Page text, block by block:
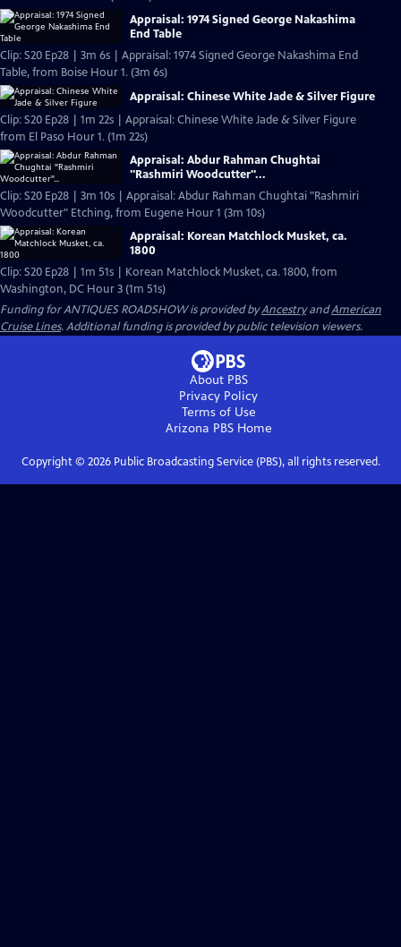
Appraisal: 1974 Signed George Nakashima
End Table
Clip: S20 Ep28 | 3m 6s | Appraisal: 1974 Signed George Nakashima End
Table, from Boise Hour 1. (3m 6s)
Appraisal: Chinese White Jade & Silver Figure
Clip: S20 Ep28 | 1m 22s | Appraisal: Chinese White Jade & Silver Figure
from El Paso Hour 1. (1m 22s)
Appraisal: Abdur Rahman Chughtai
"Rashmiri Woodcutter"...
Clip: S20 Ep28 | 3m 10s | Appraisal: Abdur Rahman Chughtai "Rashmiri
Woodcutter" Etching, from Eugene Hour 1 (3m 10s)
Appraisal: Korean Matchlock Musket, ca.
1800
Clip: S20 Ep28 | 1m 51s | Korean Matchlock Musket, ca. 1800, from
Washington, DC Hour 3 (1m 51s)
Funding for ANTIQUES ROADSHOW is provided byAncestryandAmerican
Cruise Lines. Additional funding is provided by public television viewers.
About PBS
Privacy Policy
Terms of Use
Arizona PBSHome
Copyright © 2026Public Broadcasting Service (PBS), all rights reserved.